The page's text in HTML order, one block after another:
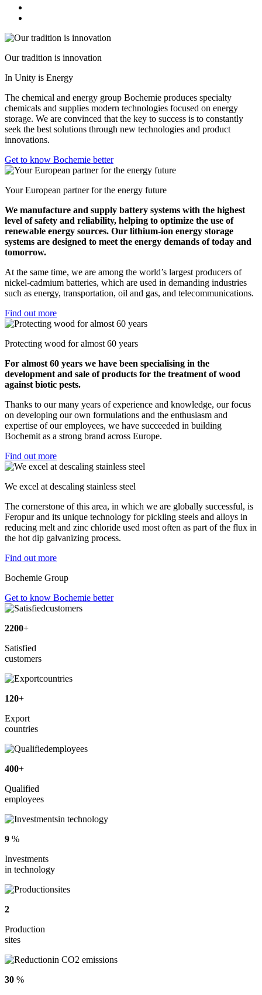
Our tradition is innovation
In Unity is Energy
The chemical and energy group Bochemie produces specialty
chemicals and supplies modern technologies focused on energy
storage. We are convinced that the key to success is to constantly
seek the best solutions through new technologies and product
innovations.
Get to know Bochemie better
Your European partner for the energy future
We manufacture and supply battery systems with the highest
level of safety and reliability, helping to optimize the use of
renewable energy sources. Our lithium-ion energy storage
systems are designed to meet the energy demands of today and
tomorrow.
At the same time, we are among the world’s largest producers of
nickel-cadmium batteries, which are used in demanding industries
such as energy, transportation, oil and gas, and telecommunications.
Find out more
Protecting wood for almost 60 years
For almost 60 years we have been specialising in the
development and sale of products for the treatment of wood
against biotic pests.
Thanks to our many years of experience and knowledge, our focus
on developing our own formulations and the enthusiasm and
expertise of our employees, we have succeeded in building
Bochemit as a strong brand across Europe.
Find out more
We excel at descaling stainless steel
The cornerstone of this area, in which we are globally successful, is
Feropur and its unique technology for pickling steels and alloys in
reducing melt and zinc chloride used most often as part of the flux in
the hot dip galvanizing process.
Find out more
Bochemie Group
Get to know Bochemie better
2200+
Satisfied
customers
120+
Export
countries
400+
Qualified
employees
9 %
Investments
in technology
2
Production
sites
30 %